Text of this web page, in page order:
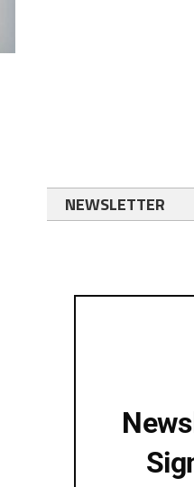
NEWSLETTER